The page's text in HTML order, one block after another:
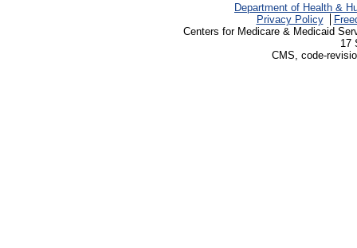
Department of Health &
Privacy Policy
Centers for Medicare & Medicaid
17
CMS, code-